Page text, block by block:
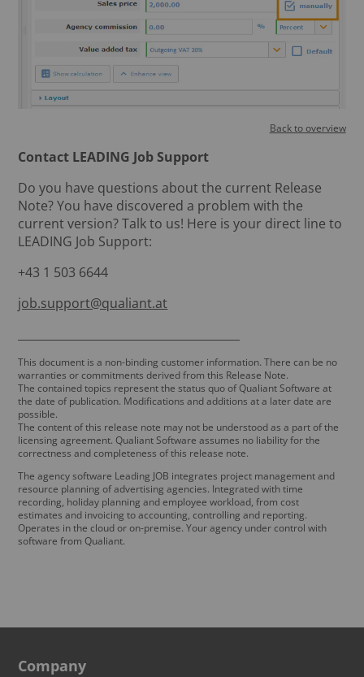
Back to overview
Contact LEADING Job Support
Do you have questions about the current Release
Note? You have discovered a problem with the
current version? Talk to us! Here is your direct line to
LEADING Job Support:
+43 1 503 6644
job.support@qualiant.at
This document is a non-binding customer information. There can be no
warranties or commitments derived from this Release Note.
The contained topics represent the status quo of Qualiant Software at
the date of publication. Modifications and additions at a later date are
possible.
The content of this release note may not be understood as a part of the
licensing agreement. Qualiant Software assumes no liability for the
correctness and completeness of this release note.
The agency software Leading JOB integrates project management and
resource planning of advertising agencies. Integrated with time
recording, holiday planning and employee workload, from cost
estimates and invoicing to accounting, controlling and reporting.
Operates in the cloud or on-premise. Your agency under control with
software from Qualiant.
Company